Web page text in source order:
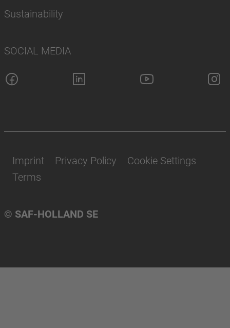
Sustainability
SOCIAL MEDIA
© SAF-HOLLAND SE
Imprint Privacy Policy
Cookie Settings
Terms